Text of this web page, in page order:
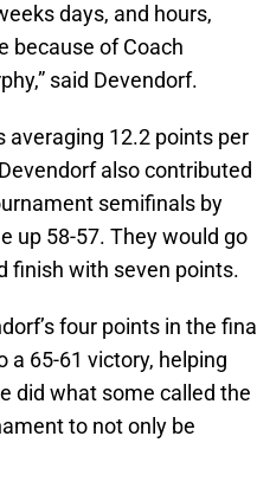
days, and hours,
because of Coach
said Devendorf.
averaging 12.2 points per
also contributed
semifinals by
up 58-57. They would go
finish with seven points.
four points in the final
a 65-61 victory, helping
did what some called the
to not only be